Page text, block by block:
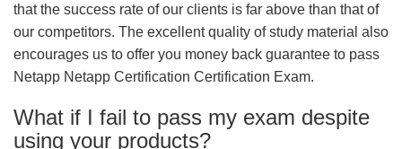
that the success rate of our clients is far above than that of
our competitors. The excellent quality of study material also
encourages us to offer you money back guarantee to pass
Netapp Netapp Certification Certification Exam.
What if I fail to pass my exam despite
using your products?